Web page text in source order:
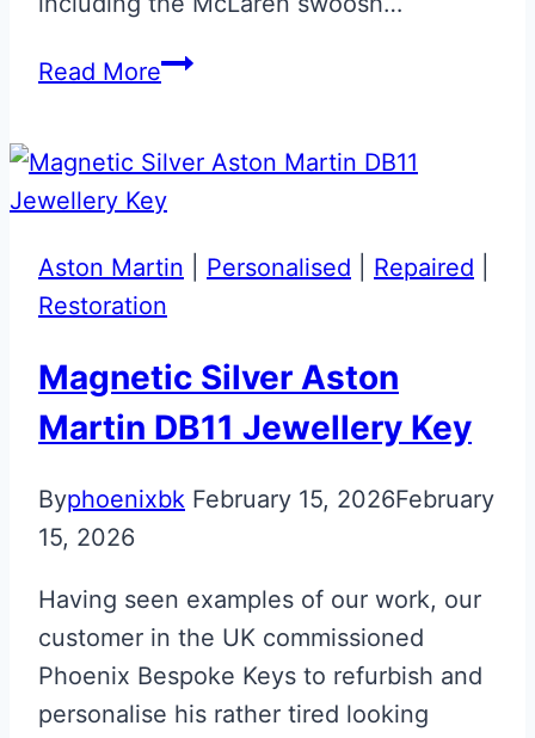
Read MoreEmber
Black
McLaren
Artura
Aston Martin Personalised Repaired
Restoration
Magnetic Silver Aston
Martin DB11 Jewellery Key
Byphoenixbk February 15, 2026February
15, 2026
Having seen examples of our work, our
customer in the UK commissioned
Phoenix Bespoke Keys to refurbish and
personalise his rather tired looking